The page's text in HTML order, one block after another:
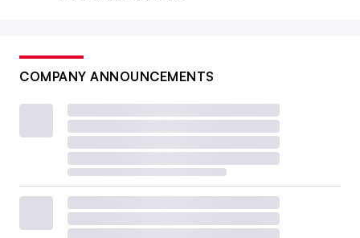
COMPANY ANNOUNCEMENTS